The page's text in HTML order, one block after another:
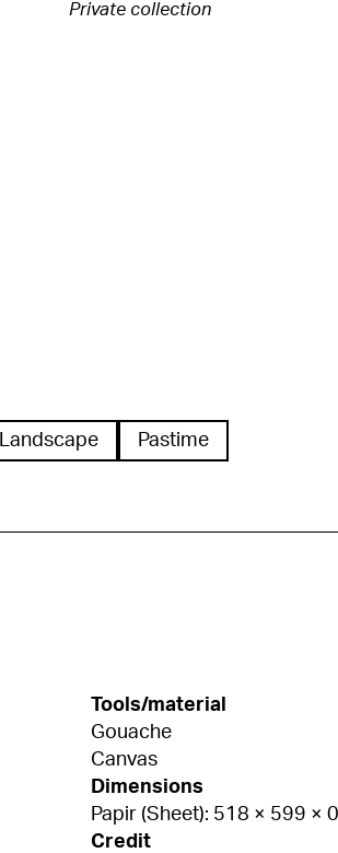
Private collection
Landscape Pastime
Tools/material
Gouache
Canvas
Dimensions
Papir (Sheet): 518 × 599 ×
Credit